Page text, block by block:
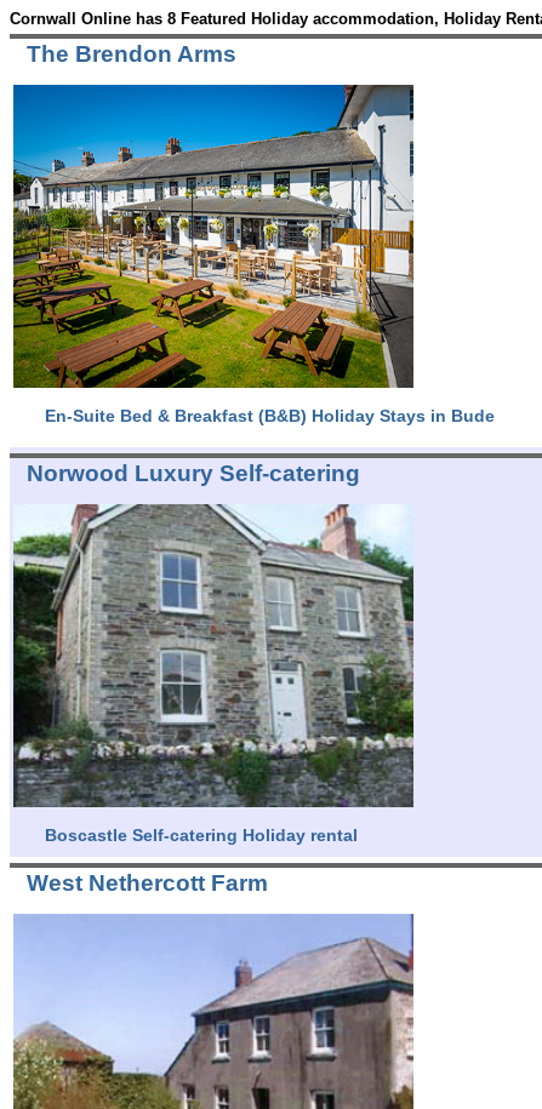
Cornwall Online has 8 Featured Holiday accommodation, Holiday
The Brendon Arms
En-Suite Bed & Breakfast (B&B) Holiday Stays in Bude
Norwood Luxury Self-catering
Boscastle Self-catering Holiday rental
West Nethercott Farm